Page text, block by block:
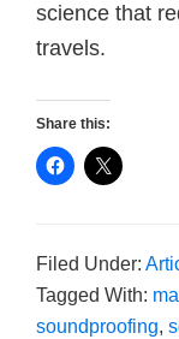
science that
travels.
Share this:
Filed Under:
Tagged With:
soundproofing,